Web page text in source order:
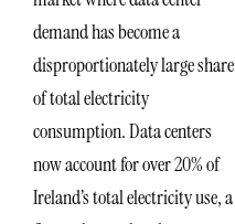
demand has become a
disproportionately large share
of total electricity
consumption. Data centers
now account for over 20% of
Ireland’s total electricity use, a